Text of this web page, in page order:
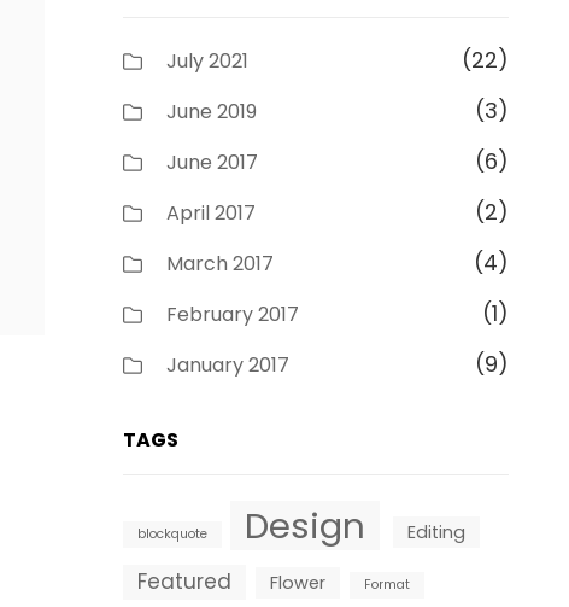
July 2021 (22)
June 2019 (3)
June 2017 (6)
April 2017 (2)
March 2017 (4)
February 2017 (1)
January 2017 (9)
TAGS
blockquote Design Editing
Featured Flower Format